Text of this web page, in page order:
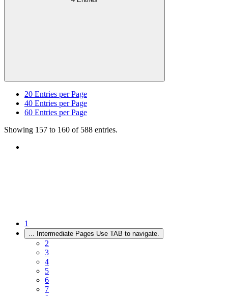
20 Entries per Page
40 Entries per Page
60 Entries per Page
Showing 157 to 160 of 588 entries.
1
... Intermediate Pages Use TAB to navigate.
2
3
4
5
6
7